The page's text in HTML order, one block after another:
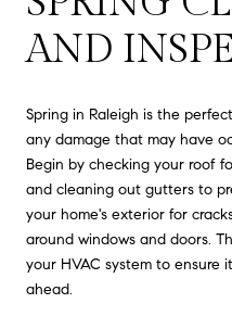
AND
Spring in Raleigh is the
any damage that may have
Begin by checking your roof
and cleaning out gutters to
your home's exterior for
around windows and doors.
your HVAC system to ensure
ahead.